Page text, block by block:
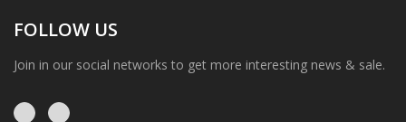
FOLLOW US
Join in our social networks to get more interesting news & sale.